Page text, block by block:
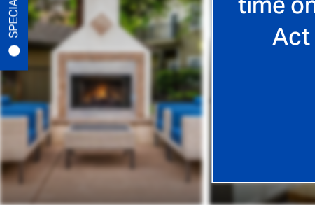
NEIGHBORHOOD
MAP + DIRECTIONS
CONTACT US
SPECIALS
Act